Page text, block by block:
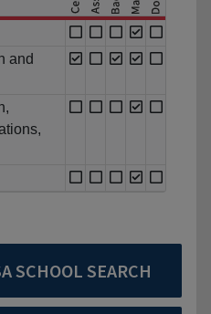
and
SCHOOL SEARCH